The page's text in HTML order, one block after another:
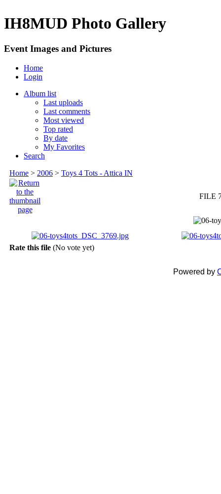
IH8MUD Photo Gallery
Event Images and Pictures
Home
Login
Album list
Last uploads
Last comments
Most viewed
Top rated
By date
My Favorites
Search
Home > 2006 > Toys 4 Tots - Attica IN
FILE
Rate this file (No vote yet)
Powered by